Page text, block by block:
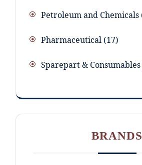
Petroleum and Chemicals
Pharmaceutical 17
Sparepart & Consumables
BRANDS